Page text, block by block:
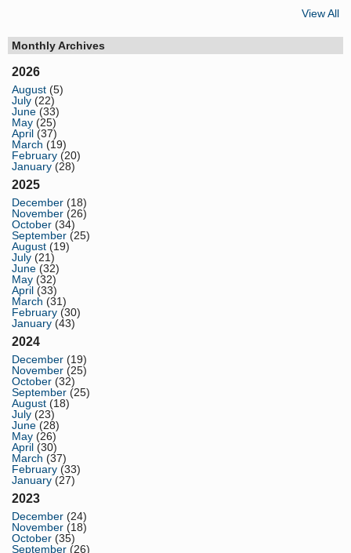
View All
Monthly Archives
2026
August (5)
July (22)
June (33)
May (25)
April (37)
March (19)
February (20)
January (28)
2025
December (18)
November (26)
October (34)
September (25)
August (19)
July (21)
June (32)
May (32)
April (33)
March (31)
February (30)
January (43)
2024
December (19)
November (25)
October (32)
September (25)
August (18)
July (23)
June (28)
May (26)
April (30)
March (37)
February (33)
January (27)
2023
December (24)
November (18)
October (35)
September (26)